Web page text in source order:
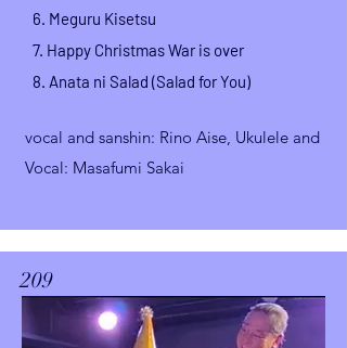
6. Meguru Kisetsu
7. Happy Christmas War is over
8. Anata ni Salad (Salad for You)
vocal and sanshin: Rino Aise, Ukulele and
Vocal: Masafumi Sakai
209